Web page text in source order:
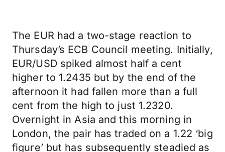
The EUR had a two-stage reaction to
Thursday’s ECB Council meeting. Initially,
EUR/USD spiked almost half a cent
higher to 1.2435 but by the end of the
afternoon it had fallen more than a full
cent from the high to just 1.2320.
Overnight in Asia and this morning in
London, the pair has traded on a 1.22 ‘big
figure’ but has subsequently steadied as